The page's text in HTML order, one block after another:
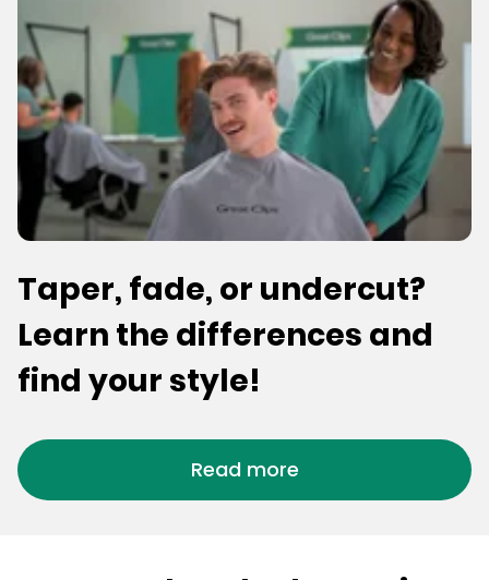
Taper, fade, or undercut?
Learn the differences and
find your style!
Read more